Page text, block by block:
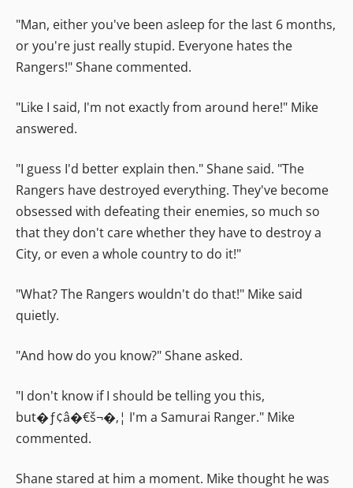
"Man, either you've been asleep for the last 6 months,
or you're just really stupid. Everyone hates the
Rangers!" Shane commented.
"Like I said, I'm not exactly from around here!" Mike
answered.
"I guess I'd better explain then." Shane said. "The
Rangers have destroyed everything. They've become
obsessed with defeating their enemies, so much so
that they don't care whether they have to destroy a
City, or even a whole country to do it!"
"What? The Rangers wouldn't do that!" Mike said
quietly.
"And how do you know?" Shane asked.
"I don't know if I should be telling you this,
but�ƒ¢â�€š¬�‚¦ I'm a Samurai Ranger." Mike
commented.
Shane stared at him a moment. Mike thought he was